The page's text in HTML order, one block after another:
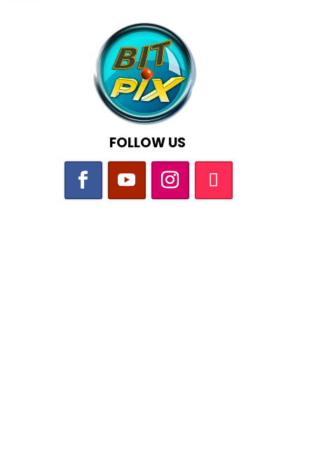
FOLLOW US